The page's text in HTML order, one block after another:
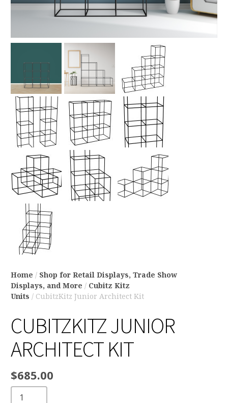
Home / Shop for Retail Displays, Trade Show
Displays, and More / Cubitz Kitz
Units / CubitzKitz Junior Architect Kit
CUBITZKITZ JUNIOR
ARCHITECT KIT
$685.00